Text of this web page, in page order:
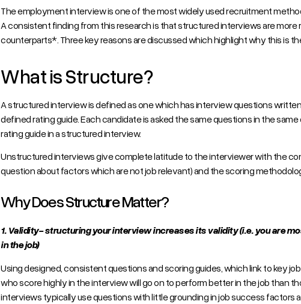
The employment interview is one of the most widely used recruitment
A consistent finding from this research is that structured interviews are more
counterparts*. Three key reasons are discussed which highlight why this is
What is Structure?
A structured interview is defined as one which has interview questions
defined rating guide. Each candidate is asked the same questions in the
rating guide in a structured interview.
Unstructured interviews give complete latitude to the interviewer with the
question about factors which are not job relevant) and the scoring
Why Does Structure Matter?
1. Validity- structuring your interview increases its validity (i.e. you are
in the job)
Using designed, consistent questions and scoring guides, which link to key
who score highly in the interview will go on to perform better in the job than
interviews typically use questions with little grounding in job success factors